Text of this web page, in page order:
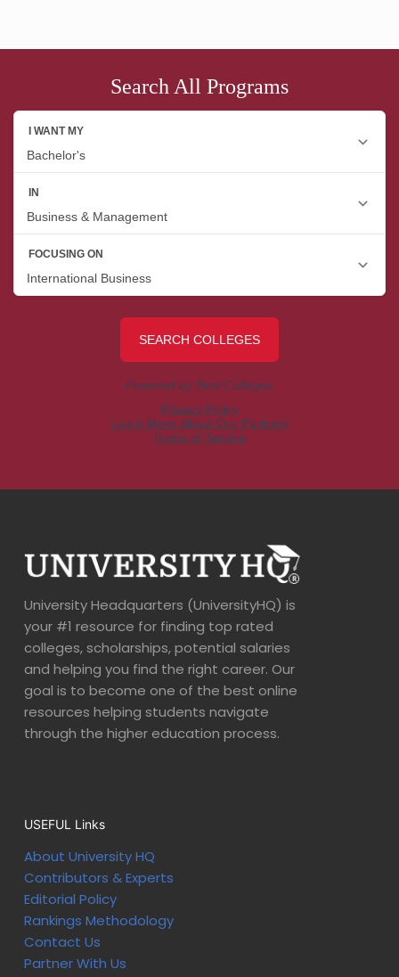
Search All Programs
University Headquarters (UniversityHQ) is
your #1 resource for finding top rated
colleges, scholarships, potential salaries
and helping you find the right career. Our
goal is to become one of the best online
resources helping students navigate
through the higher education process.
USEFUL Links
About University HQ
Contributors & Experts
Editorial Policy
Rankings Methodology
Contact Us
Partner With Us